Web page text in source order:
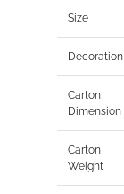
Size
Decoration
Carton
Dimension
Carton
Weight